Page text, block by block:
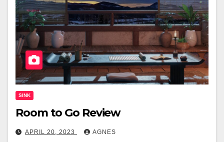
SINK
Room to Go Review
APRIL 20, 2023 AGNES